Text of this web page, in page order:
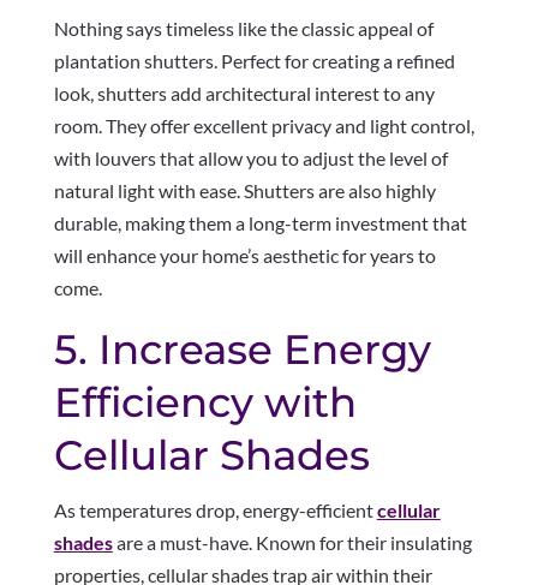
Nothing says timeless like the classic appeal of
plantation shutters. Perfect for creating a refined
look, shutters add architectural interest to any
room. They offer excellent privacy and light control,
with louvers that allow you to adjust the level of
natural light with ease. Shutters are also highly
durable, making them a long-term investment that
will enhance your home’s aesthetic for years to
come.
5. Increase Energy
Efficiency with
Cellular Shades
As temperatures drop, energy-efficientcellular
shadesare a must-have. Known for their insulating
properties, cellular shades trap air within their